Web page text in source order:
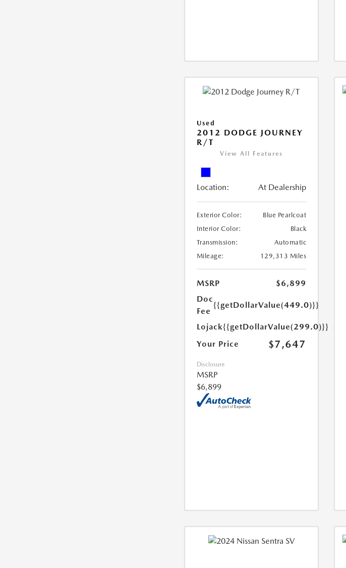
Used
2012 DODGE JOURNEY
R/T
View All Features
Location: At Dealership
Exterior Color:
Blue Pearlcoat
Interior Color:
Black
Transmission:
Automatic
Mileage:
129,313 Miles
MSRP
$6,899
Doc
Fee
{{getDollarValue(449.0)}}
Lojack{{getDollarValue(299.0)}}
Your Price
$7,647
Disclosure
MSRP
$6,899